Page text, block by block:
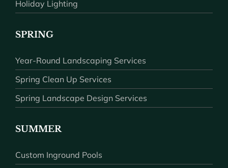
Holiday Lighting
SPRING
Year-Round Landscaping Services
Spring Clean Up Services
Spring Landscape Design Services
SUMMER
Custom Inground Pools